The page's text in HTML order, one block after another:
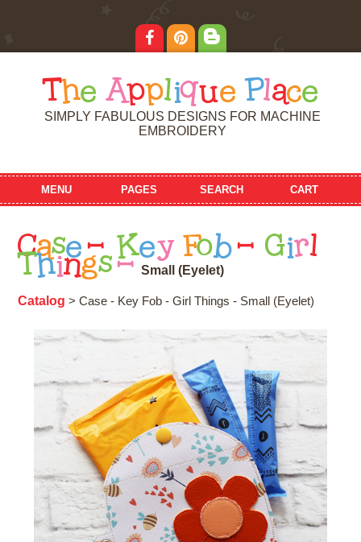
T he Applique Place
SIMPLY FABULOUS DESIGNS FOR MACHINE
EMBROIDERY
MENU PAGES SEARCH CART
Case - Key Fob - Girl
T hings - Sma (Eye let)
Catalog > Case - Key Fob - Girl Things - Small (Eyelet)